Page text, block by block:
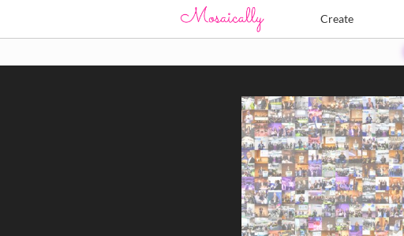
Create